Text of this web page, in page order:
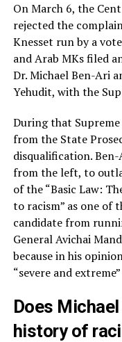
On March 6, the
rejected the
Knesset run by a
and Arab MKs filed
Dr. Michael Ben-Ari
Yehudit, with the
During that
from the State
disqualification.
from the left, to
of the “Basic Law:
to racism” as one of
candidate from
General Avichai
because in his
“severe and
Does
history of